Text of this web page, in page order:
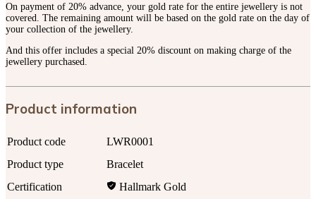
On payment of 20% advance, your gold rate for the entire jewellery is not
covered. The remaining amount will be based on the gold rate on the day of
your collection of the jewellery.
And this offer includes a special 20% discount on making charge of the
jewellery purchased.
Product information
Product code
LWR0001
Product type
Bracelet
Certification
Hallmark Gold